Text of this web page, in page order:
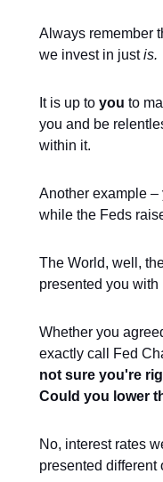
Always remember
we invest in justis.
It is up to you to
you and be
within it.
Another example
while the Feds
The World, well,
presented you with
Whether you
exactly call Fed
not sure you're
Could you lower
No, interest rates
presented different